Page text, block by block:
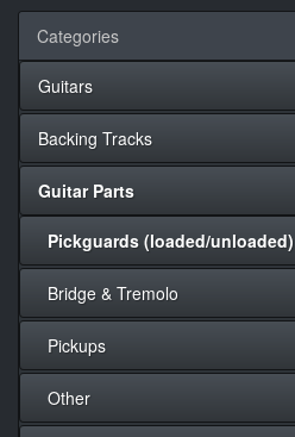
Categories
Guitars
Backing Tracks
Guitar Parts
Pickguards (loaded/unloaded)
Bridge & Tremolo
Pickups
Other